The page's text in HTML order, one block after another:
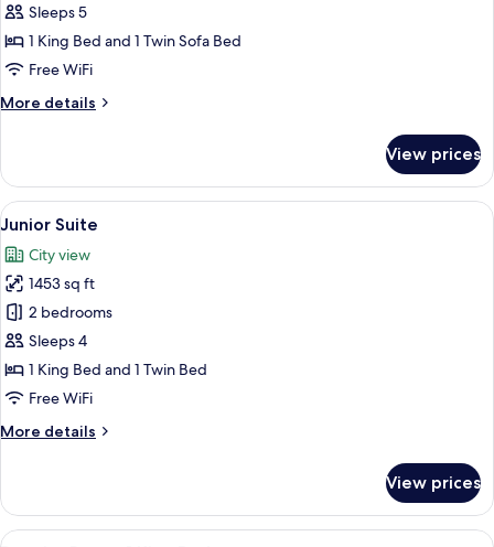
Suite-
1
King
183
Sleeps 5
1 King Bed and 1 Twin Sofa Bed
Free WiFi
More details
More
Suite-
King
183
sqm
View prices
View
all
photos
for
Junior
Suite
A modern living room with a sofa,
5
Junior Suite
City view
1453 sq ft
2 bedrooms
Sleeps 4
1 King Bed and 1 Twin Bed
Free WiFi
More details
More
Suite
View prices
View
A modern bedroom with a large